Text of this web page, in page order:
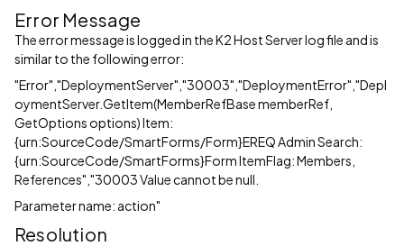
Error Message
The error message is logged in the K2 Host Server log file and is
similar to the following error:
"Error","DeploymentServer","30003","DeploymentError","Depl
oymentServer.GetItem(MemberRefBase memberRef,
GetOptions options) Item:
{urn:SourceCode/SmartForms/Form}EREQ Admin Search:
{urn:SourceCode/SmartForms}Form ItemFlag: Members,
References","30003 Value cannot be null.
Parameter name: action"
Resolution